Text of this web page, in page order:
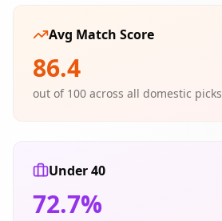
Avg Match Score
86.4
out of 100 across all domestic picks
Under 40
72.7%